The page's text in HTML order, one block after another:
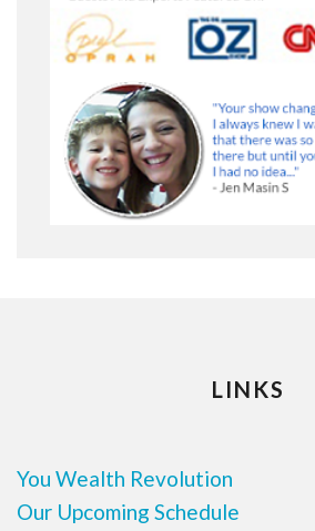
LINKS
You Wealth Revolution
Our Upcoming Schedule